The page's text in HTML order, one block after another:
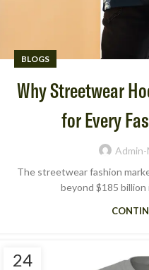
BLOGS
Why Streetwear
for Every
The streetwear fashion
beyond $185 billion
24